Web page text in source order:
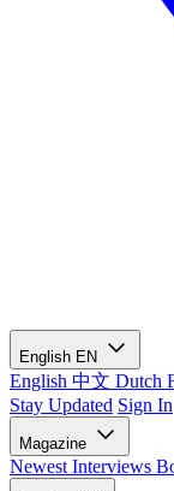
English EN
English 中文 Dutch
Stay Updated Sign In
Magazine
Newest Interviews